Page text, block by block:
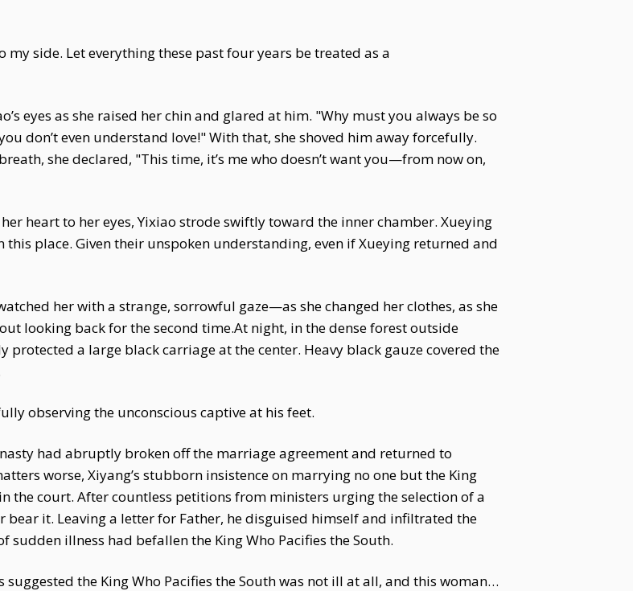
my side. Let everything these past four years be treated as a
eyes as she raised her chin and glared at him. "Why must you always be so
don’t even understand love!" With that, she shoved him away forcefully.
she declared, "This time, it’s me who doesn’t want you—from now on,
heart to her eyes, Yixiao strode swiftly toward the inner chamber. Xueying
place. Given their unspoken understanding, even if Xueying returned and
her with a strange, sorrowful gaze—as she changed her clothes, as she
looking back for the second time.At night, in the dense forest outside
a large black carriage at the center. Heavy black gauze covered the
observing the unconscious captive at his feet.
had abruptly broken off the marriage agreement and returned to
worse, Xiyang’s stubborn insistence on marrying no one but the King
the court. After countless petitions from ministers urging the selection of a
bear it. Leaving a letter for Father, he disguised himself and infiltrated the
illness had befallen the King Who Pacifies the South.
the King Who Pacifies the South was not ill at all, and this woman…